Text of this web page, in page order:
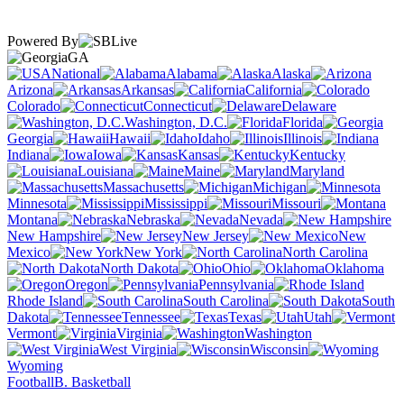
Powered By
GA
National
Alabama
Alaska
Arizona
Arkansas
California
Colorado
Connecticut
Delaware
Washington, D.C.
Florida
Georgia
Hawaii Idaho
Illinois
Indiana
Iowa Kansas
Kentucky
Louisiana
Maine
Maryland
Massachusetts
Michigan
Minnesota
Mississippi
Missouri
Montana
Nebraska
Nevada
New Hampshire
New Jersey
New
Mexico
New York
North Carolina
North Dakota
Ohio
Oklahoma
Oregon
Pennsylvania
Rhode Island
South Carolina
South
Dakota
Tennessee Texas
Utah
Vermont
Virginia
Washington
West Virginia
Wisconsin
Wyoming
FootballB. Basketball